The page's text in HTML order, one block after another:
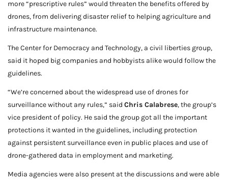
more “prescriptive rules” would threaten the benefits offered by
drones, from delivering disaster relief to helping agriculture and
infrastructure maintenance.
The Center for Democracy and Technology, a civil liberties group,
said it hoped big companies and hobbyists alike would follow the
guidelines.
“We’re concerned about the widespread use of drones for
surveillance without any rules,” said Chris Calabrese, the group’s
vice president of policy. He said the group got all the important
protections it wanted in the guidelines, including protection
against persistent surveillance even in public places and use of
drone-gathered data in employment and marketing.
Media agencies were also present at the discussions and were able